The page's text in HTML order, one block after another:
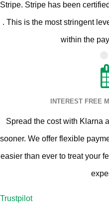
Stripe. Stripe has been
. This is the most stringent
within the
INTEREST FREE
Spread the cost with Klarna
sooner. We offer flexible
easier than ever to treat your
Trustpilot